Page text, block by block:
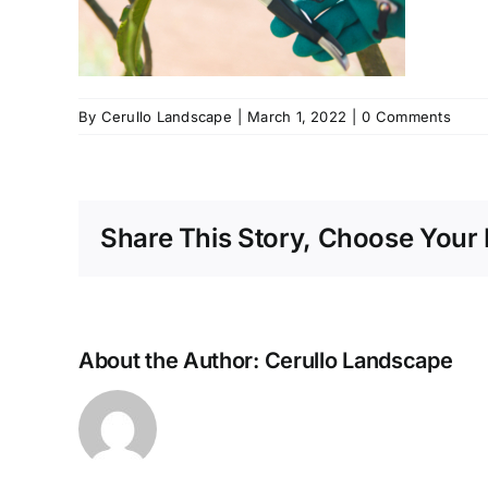
By Cerullo Landscape March 1, 2022 0 Comments
Share This Story, Choose Your
About the Author: Cerullo Landscape